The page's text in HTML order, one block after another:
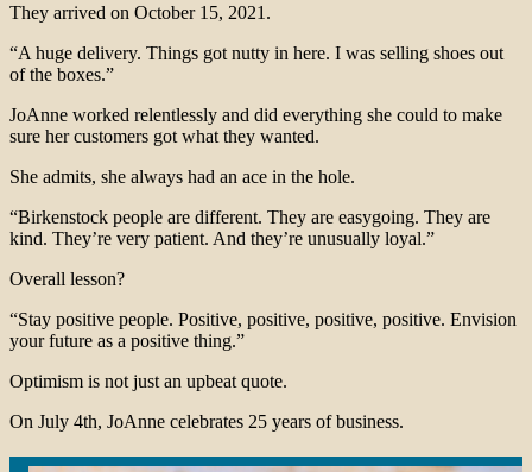
They arrived on October 15, 2021.
“A huge delivery. Things got nutty in here. I was selling shoes out
of the boxes.”
JoAnne worked relentlessly and did everything she could to make
sure her customers got what they wanted.
She admits, she always had an ace in the hole.
“Birkenstock people are different. They are easygoing. They are
kind. They’re very patient. And they’re unusually loyal.”
Overall lesson?
“Stay positive people. Positive, positive, positive, positive. Envision
your future as a positive thing.”
Optimism is not just an upbeat quote.
On July 4th, JoAnne celebrates 25 years of business.